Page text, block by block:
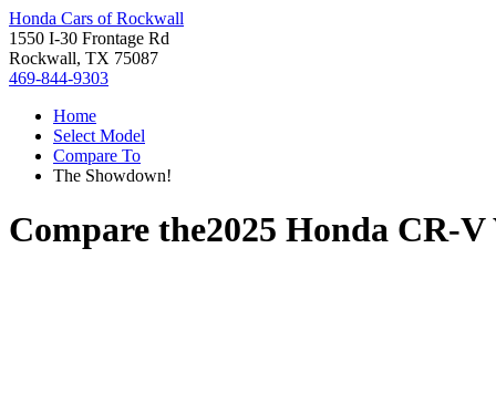
Honda Cars of Rockwall
1550 I-30 Frontage Rd
Rockwall, TX 75087
469-844-9303
Home
Select Model
Compare To
The Showdown!
Compare the2025 Honda CR-V